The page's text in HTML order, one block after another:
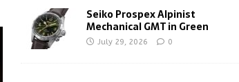
Seiko Prospex Alpinist
Mechanical GMT in Green
July 29, 2026 0